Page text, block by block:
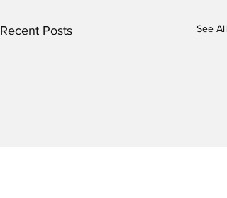
Recent Posts See All